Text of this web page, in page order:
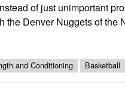
of just unimportant
the Denver Nuggets of the
and Conditioning Basketball